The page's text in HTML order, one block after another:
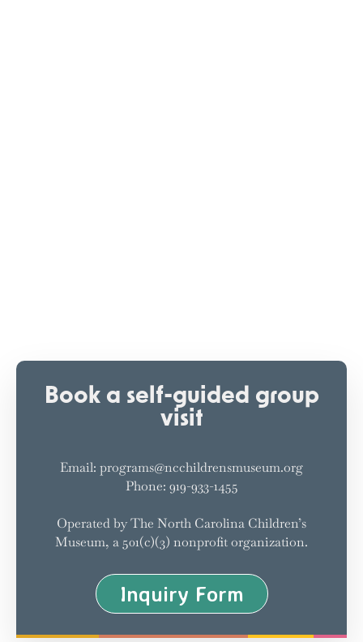
Book a self-guided group
visit
Email: programs@ncchildrensmuseum.org
Phone: 919-933-1455
Operated by The North Carolina Children’s
Museum, a 501(c)(3) nonprofit organization.
Inquiry Form